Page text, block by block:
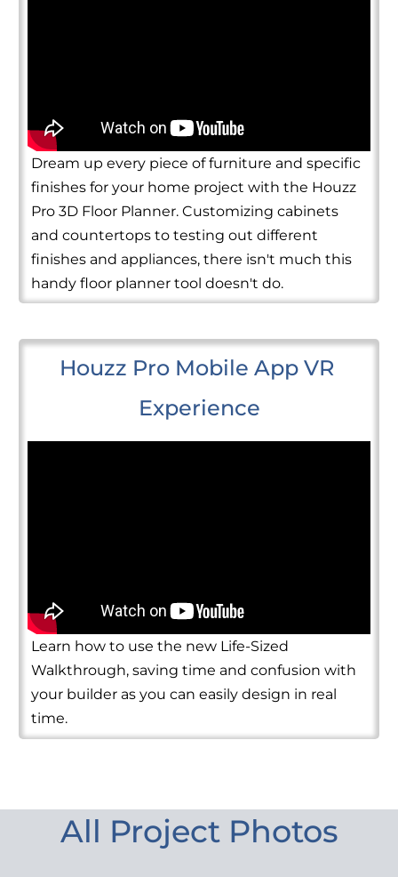
Dream up every piece of furniture and specific
finishes for your home project with the Houzz
Pro 3D Floor Planner. Customizing cabinets
and countertops to testing out different
finishes and appliances, there isn't much this
handy floor planner tool doesn't do.
Houzz Pro Mobile App VR
Experience
Learn how to use the new Life-Sized
Walkthrough, saving time and confusion with
your builder as you can easily design in real
time.
All Project Photos